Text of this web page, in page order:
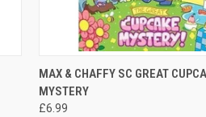
QUICK VIEW OUT
MAX & CHAFFY SC GREAT
MYSTERY
£6.99